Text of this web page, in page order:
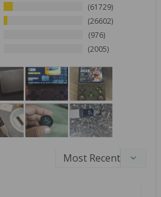
61729
26602
976
2005